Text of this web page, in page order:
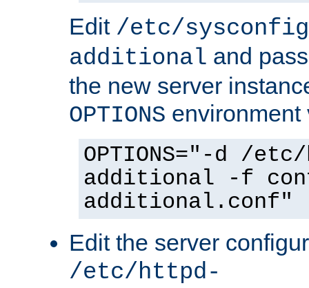
Edit /etc/
additional and
the new server
OPTIONS environment
OPTIONS="-d /
additional -f
additional.conf"
Edit the server
/etc/httpd-